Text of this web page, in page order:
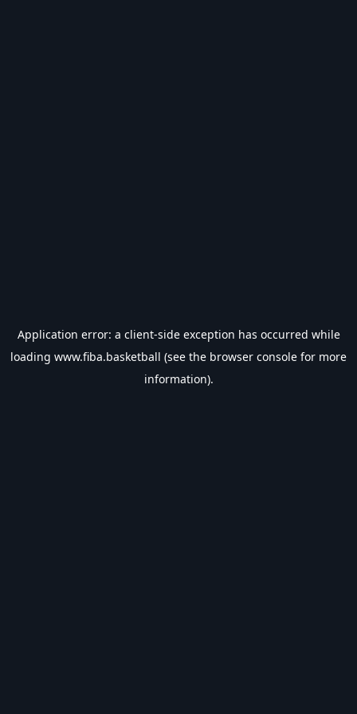
Application error: a client-side exception has occurred while
loading www.fiba.basketball (see the browser console for more
information).